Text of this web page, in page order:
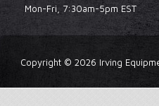
Mon-Fri, 7:30am-5pm EST
Copyright © 2026 Irving